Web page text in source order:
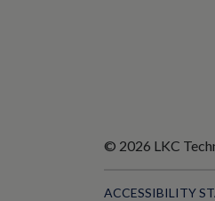
© 2026 LKC
ACCESSIBILITY